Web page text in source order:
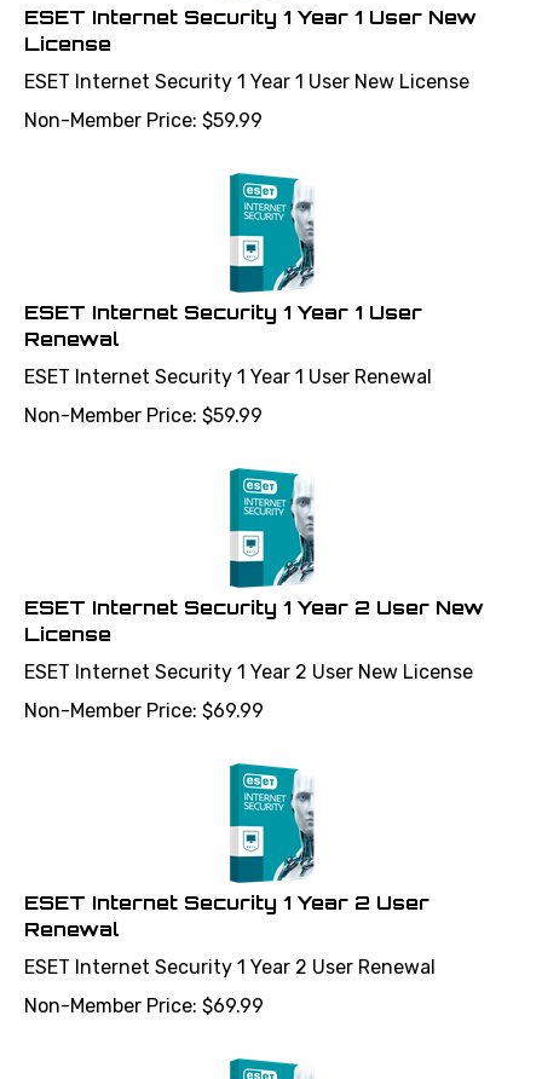
ESET Internet Security 1 Year 1 User New
License
ESET Internet Security 1 Year 1 User New License
Non-Member Price:
$59.99
ESET Internet Security 1 Year 1 User
Renewal
ESET Internet Security 1 Year 1 User Renewal
Non-Member Price:
$59.99
ESET Internet Security 1 Year 2 User New
License
ESET Internet Security 1 Year 2 User New License
Non-Member Price:
$ 69.99
ESET Internet Security 1 Year 2 User
Renewal
ESET Internet Security 1 Year 2 User Renewal
Non-Member Price:
$ 69.99